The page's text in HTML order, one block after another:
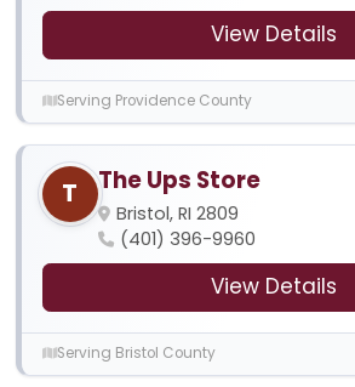
View Details
Serving Providence County
T The Ups Store
Bristol, RI 2809
(401) 396-9960
View Details
Serving Bristol County